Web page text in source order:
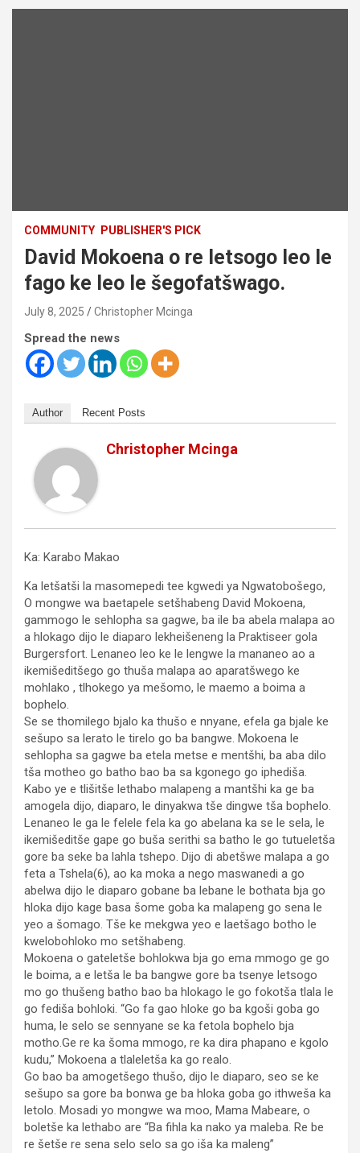
COMMUNITY PUBLISHER'S PICK
David Mokoena o re letsogo leo le
fago ke leo le šegofatšwago.
July 8, 2025 Christopher Mcinga
Spread the news
Author Recent Posts
Christopher Mcinga
Ka: Karabo Makao
Ka letšatši la masomepedi tee kgwedi ya Ngwatobošego,
O mongwe wa baetapele setšhabeng David Mokoena,
gammogo le sehlopha sa gagwe, ba ile ba abela malapa ao
a hlokago dijo le diaparo lekheišeneng la Praktiseer gola
Burgersfort. Lenaneo leo ke le lengwe la mananeo ao a
ikemišeditšego go thuša malapa ao aparatšwego ke
mohlako , tlhokego ya mešomo, le maemo a boima a
bophelo.
Se se thomilego bjalo ka thušo e nnyane, efela ga bjale ke
sešupo sa lerato le tirelo go ba bangwe. Mokoena le
sehlopha sa gagwe ba etela metse e mentšhi, ba aba dilo
tša motheo go batho bao ba sa kgonego go iphediša.
Kabo ye e tlišitše lethabo malapeng a mantšhi ka ge ba
amogela dijo, diaparo, le dinyakwa tše dingwe tša bophelo.
Lenaneo le ga le felele fela ka go abelana ka se le sela, le
ikemišeditše gape go buša serithi sa batho le go tutueletša
gore ba seke ba lahla tshepo. Dijo di abetšwe malapa a go
feta a Tshela(6), ao ka moka a nego maswanedi a go
abelwa dijo le diaparo gobane ba lebane le bothata bja go
hloka dijo kage basa šome goba ka malapeng go sena le
yeo a šomago. Tše ke mekgwa yeo e laetšago botho le
kwelobohloko mo setšhabeng.
Mokoena o gateletše bohlokwa bja go ema mmogo ge go
le boima, a e letša le ba bangwe gore ba tsenye letsogo
mo go thušeng batho bao ba hlokago le go fokotša tlala le
go fediša bohloki. “Go fa gao hloke go ba kgoši goba go
huma, le selo se sennyane se ka fetola bophelo bja
motho.Ge re ka šoma mmogo, re ka dira phapano e kgolo
kudu,” Mokoena a tlaleletša ka go realo.
Go bao ba amogetšego thušo, dijo le diaparo, seo se ke
sešupo sa gore ba bonwa ge ba hloka goba go ithweša ka
letolo. Mosadi yo mongwe wa moo, Mama Mabeare, o
boletše ka lethabo are “Ba fihla ka nako ya maleba. Re be
re šetše re sena selo selo sa go iša ka maleng”